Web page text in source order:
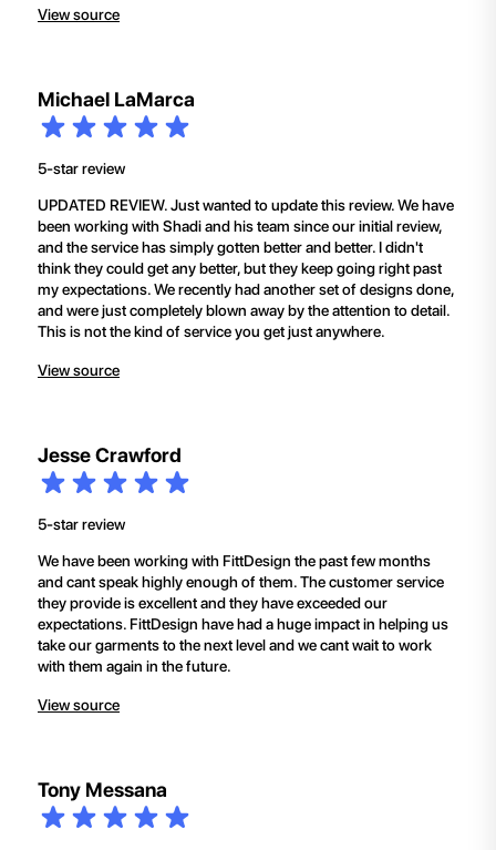
View source
Michael LaMarca
5-star review
UPDATED REVIEW. Just wanted to update this review. We have
been working with Shadi and his team since our initial review,
and the service has simply gotten better and better. I didn't
think they could get any better, but they keep going right past
my expectations. We recently had another set of designs done,
and were just completely blown away by the attention to detail.
This is not the kind of service you get just anywhere.
View source
Jesse Crawford
5-star review
We have been working with FittDesign the past few months
and cant speak highly enough of them. The customer service
they provide is excellent and they have exceeded our
expectations. FittDesign have had a huge impact in helping us
take our garments to the next level and we cant wait to work
with them again in the future.
View source
Tony Messana